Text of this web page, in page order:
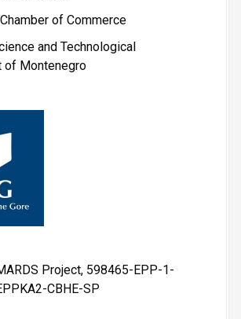
of Commerce
and Technological
of Montenegro
Project, 598465-EPP-1-
CBHE-SP